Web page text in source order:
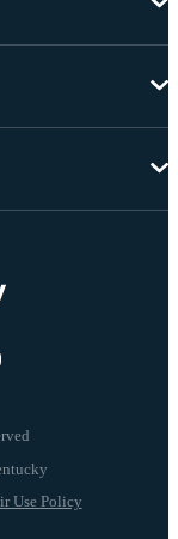
Use Policy